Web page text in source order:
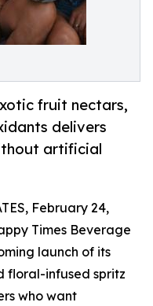
fruit nectars,
delivers
artificial
February 24,
Times Beverage
launch of its
floral-infused spritz
who want